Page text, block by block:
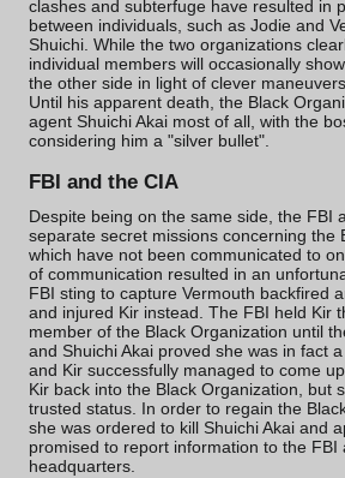
clashes and subterfuge have resulted in
between individuals, such as Jodie and
Shuichi . While the two organizations
individual members will occasionally
the other side in light of clever
Until his apparent death, the Black
agent Shuichi Akai most of all, with the
considering him a "silver bullet".
FBI and the CIA
Despite being on the same side, the FBI
separate secret missions concerning the
which have not been communicated to
of communication resulted in an
FBI sting to capture Vermouth backfired
and injured Kir instead. The FBI held Kir
member of the Black Organization until
and Shuichi Akai proved she was in fact
and Kir successfully managed to come
Kir back into the Black Organization, but
trusted status. In order to regain the
she was ordered to kill Shuichi Akai and
promised to report information to the FBI
headquarters.